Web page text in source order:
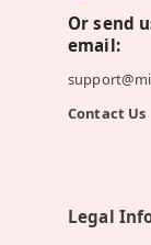
Or send
email:
Contact Us
Legal